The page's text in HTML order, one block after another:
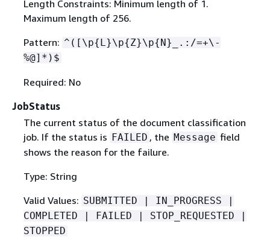
Length Constraints: Minimum length of 1.
Maximum length of 256.
Pattern: ^([\p{L}\p{Z}\p{N}_.:/=+\-
%@]*)$
Required: No
JobStatus
The current status of the document classification
job. If the status is FAILED , the Message field
shows the reason for the failure.
Type: String
Valid Values: SUBMITTED | IN_PROGRESS |
COMPLETED | FAILED | STOP_REQUESTED |
STOPPED